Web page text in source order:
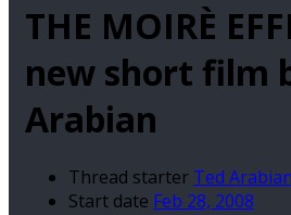
THE MOIRÈ
new short film
Arabian
Thread starter Ted Arabian
Start date Feb 28, 2008